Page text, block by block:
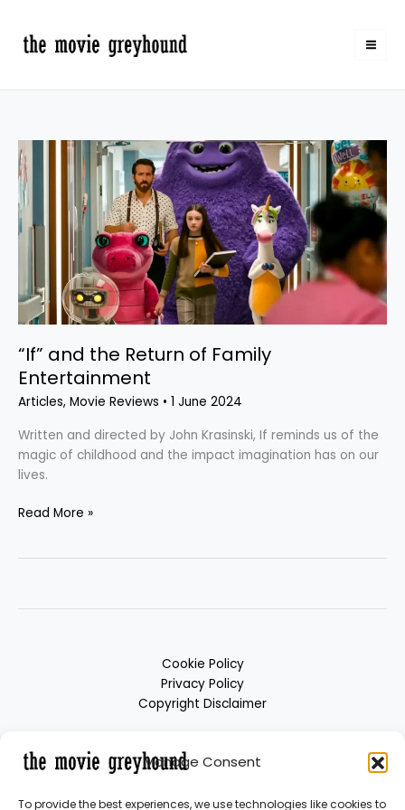
Manage Consent
To provide the best experiences, we use technologies like cookies to
content
“If” and the Return of Family
Entertainment
Articles, Movie Reviews • 1 June 2024
Written and directed by John Krasinski, If reminds us of the
magic of childhood and the impact imagination has on our
lives.
“If”
and
the
Return
of
Entertainment
Read More »
Cookie Policy
Privacy Policy
Copyright Disclaimer